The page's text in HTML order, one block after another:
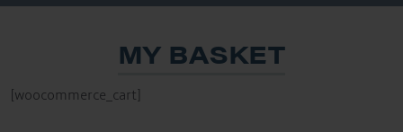
MY BASKET
[woocommerce_cart]